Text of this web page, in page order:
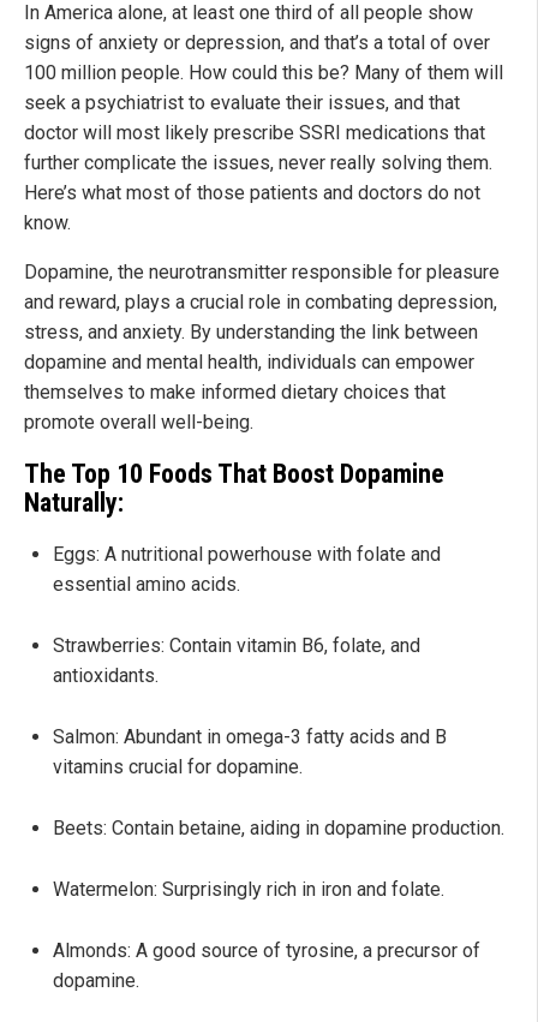
In America alone, at least one third of all people show
signs of anxiety or depression, and that’s a total of over
100 million people. How could this be? Many of them will
seek a psychiatrist to evaluate their issues, and that
doctor will most likely prescribe SSRI medications that
further complicate the issues, never really solving them.
Here’s what most of those patients and doctors do not
know.
Dopamine, the neurotransmitter responsible for pleasure
and reward, plays a crucial role in combating depression,
stress, and anxiety. By understanding the link between
dopamine and mental health, individuals can empower
themselves to make informed dietary choices that
promote overall well-being.
The Top 10 Foods That Boost Dopamine
Naturally:
Eggs: A nutritional powerhouse with folate and
essential amino acids.
Strawberries: Contain vitamin B6, folate, and
antioxidants.
Salmon: Abundant in omega-3 fatty acids and B
vitamins crucial for dopamine.
Beets: Contain betaine, aiding in dopamine production.
Watermelon: Surprisingly rich in iron and folate.
Almonds: A good source of tyrosine, a precursor of
dopamine.